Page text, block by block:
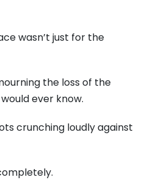
wasn’t just for the
the loss of the
ever know.
crunching loudly against